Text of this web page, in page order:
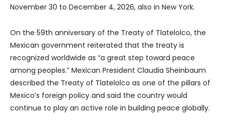
November 30 to December 4, 2026, also in New York.
On the 59th anniversary of the Treaty of Tlatelolco, the
Mexican government reiterated that the treaty is
recognized worldwide as “a great step toward peace
among peoples.” Mexican President Claudia Sheinbaum
described the Treaty of Tlatelolco as one of the pillars of
Mexico’s foreign policy and said the country would
continue to play an active role in building peace globally.